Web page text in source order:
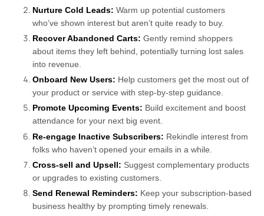
Nurture Cold Leads: Warm up potential customers
who’ve shown interest but aren’t quite ready to buy.
Recover Abandoned Carts: Gently remind shoppers
about items they left behind, potentially turning lost sales
into revenue.
Onboard New Users: Help customers get the most out of
your product or service with step-by-step guidance.
Promote Upcoming Events: Build excitement and boost
attendance for your next big event.
Re-engage Inactive Subscribers: Rekindle interest from
folks who haven’t opened your emails in a while.
Cross-sell and Upsell: Suggest complementary products
or upgrades to existing customers.
Send Renewal Reminders: Keep your subscription-based
business healthy by prompting timely renewals.